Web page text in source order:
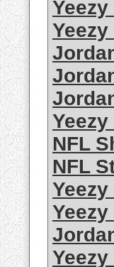
NFL
NFL
Yeezy